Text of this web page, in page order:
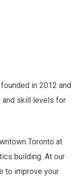
in 2012 and
skill levels for
Toronto at
building. At our
to improve your